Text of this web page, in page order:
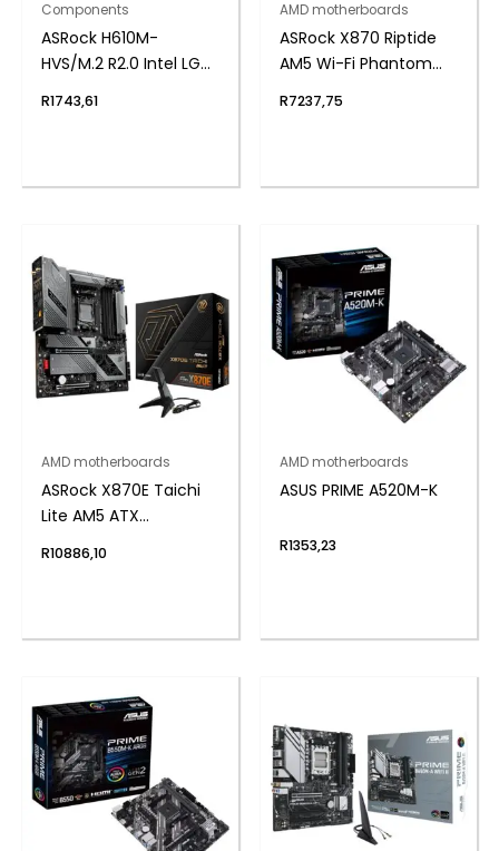
Components
ASRock H610M-
HVS/M.2 R2.0 Intel LGA
Motherboard
R1743,61
AMD motherboards
ASRock X870 Riptide
AM5 Wi-Fi Phantom
R7237,75
AMD motherboards
ASRock X870E Taichi
Lite AM5 ATX
R10886,10
AMD motherboards
ASUS PRIME A520M-K
R1353,23